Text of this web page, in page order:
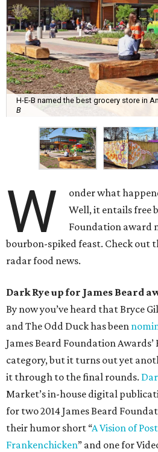
H-E-B named the best grocery store in
B
W
onder what
Well, it entails free
Foundation award
bourbon-spiked feast. Check out
radar food news.
Dark Rye up for James Beard
By now you’ve heard that Bryce
and The Odd Duck has been
James Beard Foundation
category, but it turns out yet
it through to the final rounds.
Market’s in-house digital
for two 2014 James Beard
their humor short “A Vision of
Frankenchicken” and one for